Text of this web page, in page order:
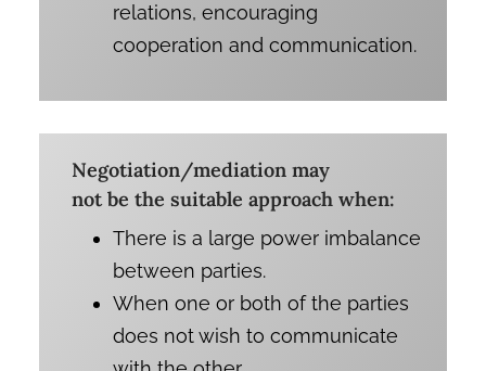
relations, encouraging
cooperation and communication.
Negotiation/mediation may
not be the suitable approach when:
There is a large power imbalance
between parties.
When one or both of the parties
does not wish to communicate